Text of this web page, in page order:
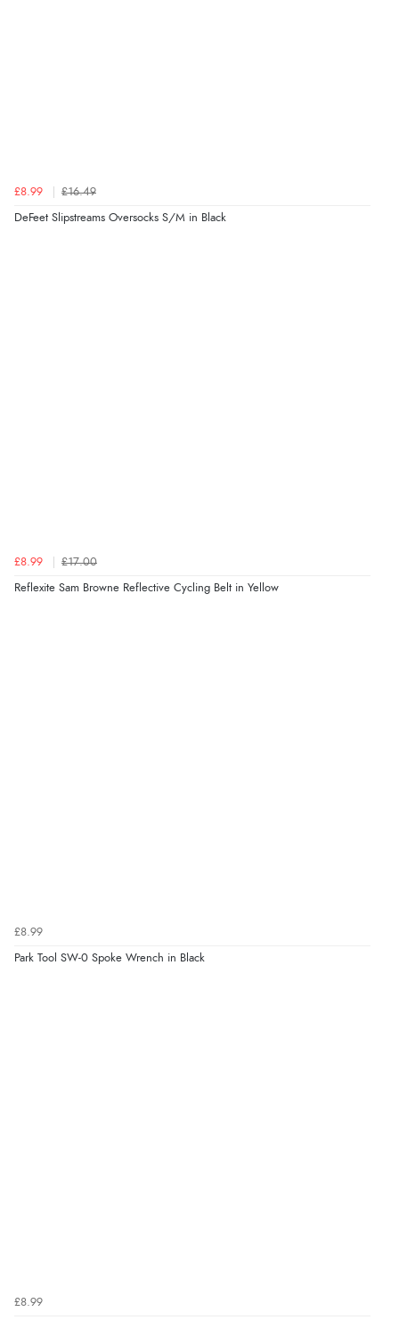
£8.99 £16.49
DeFeet Slipstreams Oversocks S/M in Black
£8.99 £17.00
Reflexite Sam Browne Reflective Cycling Belt in Yellow
£8.99
Park Tool SW-0 Spoke Wrench in Black
£8.99